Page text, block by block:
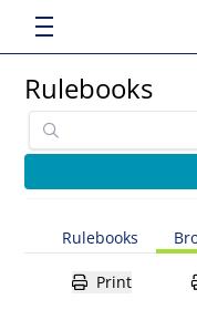
Rulebooks
Rulebooks
Print